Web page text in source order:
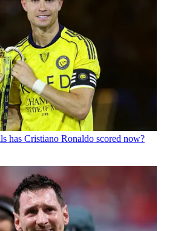
has Cristiano Ronaldo scored now?